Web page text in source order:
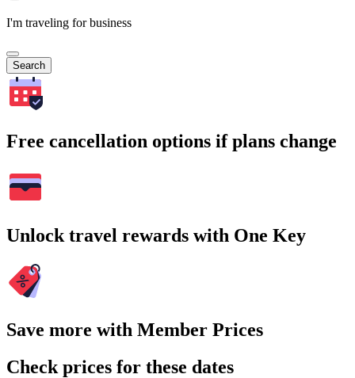
I'm traveling for business
Search
Free cancellation options if plans change
Unlock travel rewards with One Key
Save more with Member Prices
Check prices for these dates